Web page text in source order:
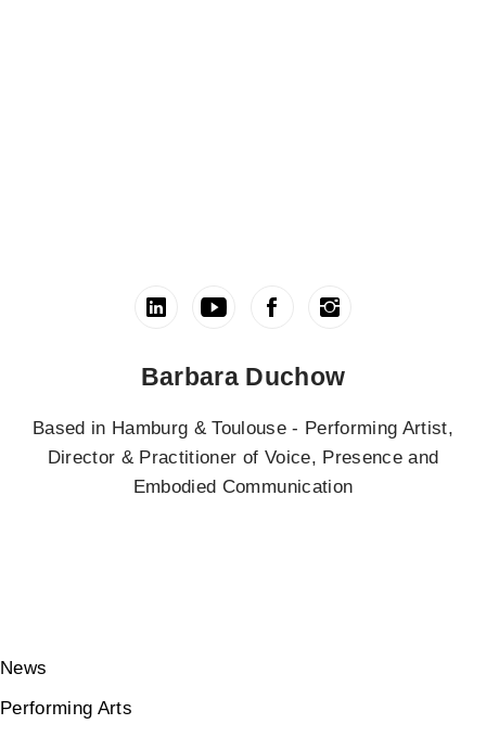
Barbara Duchow
Based in Hamburg & Toulouse - Performing Artist,
Director & Practitioner of Voice, Presence and
Embodied Communication
News
Performing Arts